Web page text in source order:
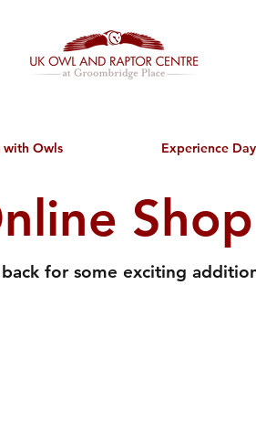
with Owls Experience
Shop
for some exciting